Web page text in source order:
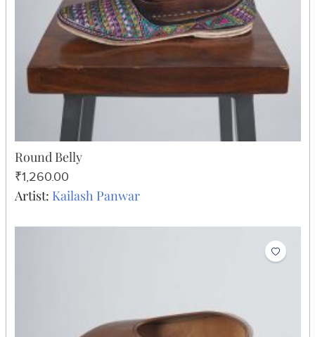
Round Belly
₹1,260.00
Artist: Kailash Panwar